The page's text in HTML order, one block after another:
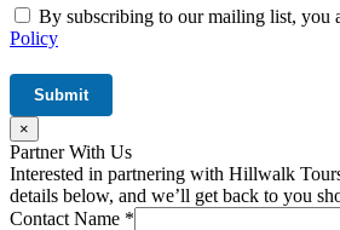
By subscribing to our mailing list, you
Policy
×
Partner With Us
Interested in partnering with Hillwalk
details below, and we’ll get back to you
Contact Name *